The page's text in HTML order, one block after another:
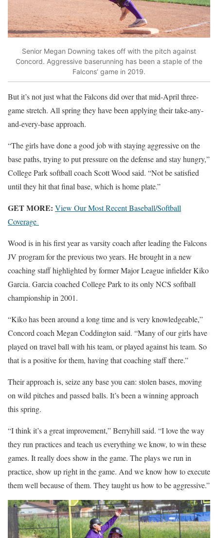
Senior Megan Downing takes off with the pitch against
Concord. Aggressive baserunning has been a staple of the
Falcons’ game in 2019.
But it’s not just what the Falcons did over that mid-April three-
game stretch. All spring they have been applying their take-any-
and-every-base approach.
“The girls have done a good job with staying aggressive on the
base paths, trying to put pressure on the defense and stay hungry,”
College Park softball coach Scott Wood said. “Not be satisfied
until they hit that final base, which is home plate.”
GET MORE: View Our Most Recent Baseball/Softball
Coverage
Wood is in his first year as varsity coach after leading the Falcons
JV program for the previous two years. He brought in a new
coaching staff highlighted by former Major League infielder Kiko
Garcia. Garcia coached College Park to its only NCS softball
championship in 2001.
“Kiko has been around a long time and is very knowledgeable,”
Concord coach Megan Coddington said. “Many of our girls have
played on travel ball with his team, or played against his team. So
that is a positive for them, having that coaching staff there.”
Their approach is, seize any base you can: stolen bases, moving
on wild pitches and passed balls. It’s been a winning approach
this spring.
“I think it’s a great improvement,” Berryhill said. “I love the way
they run practices and teach us everything we know, to win these
games. It really does show in the game. The plays we run in
practice, show up right in the game. And we know how to execute
them well because of them. They taught us how to be aggressive.”